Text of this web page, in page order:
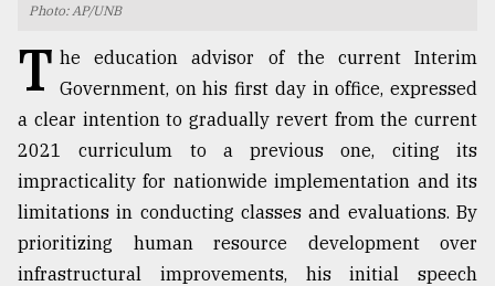
Photo: AP/UNB
T he education advisor of the current Interim
Government, on his first day in office, expressed
a clear intention to gradually revert from the current
2021 curriculum to a previous one, citing its
impracticality for nationwide implementation and its
limitations in conducting classes and evaluations. By
prioritizing human resource development over
infrastructural improvements, his initial speech